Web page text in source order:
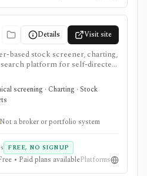
Details Visit site
based stock screener, charting,
platform for self-directed
U.S., Canadian, and
ETFs. It is strongest for
fundamental screen
ideas, watchlists, alerts,
ratings, and strategy
does not turn it into a real-
screening · Charting · Stock
Not a broker or portfolio system
FREE, NO SIGNUP
• Paid plans availablePlatforms